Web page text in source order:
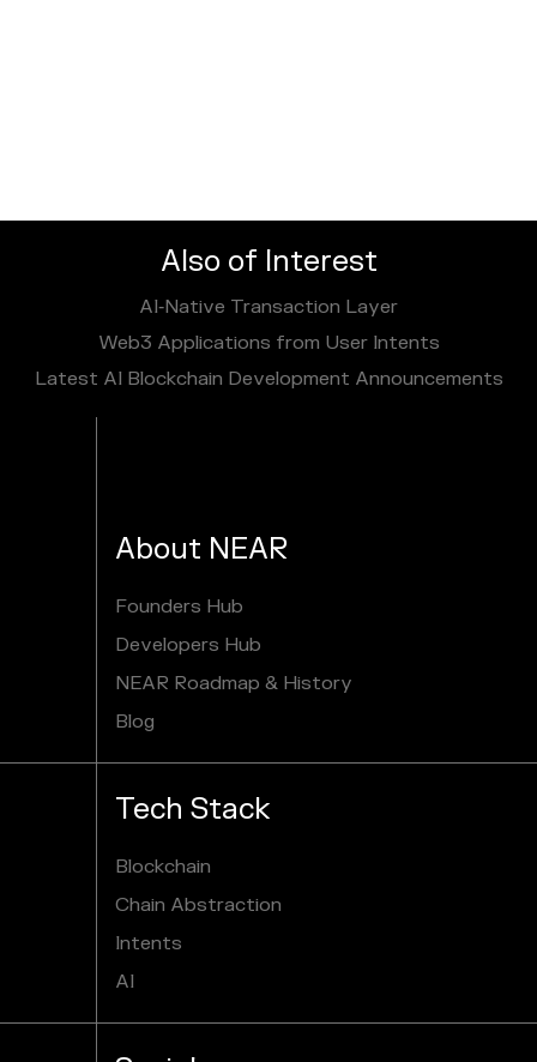
Also of Interest
AI‑Native Transaction Layer
Web3 Applications from User Intents
Latest AI Blockchain Development Announcements
About NEAR
Founders Hub
Developers Hub
NEAR Roadmap & History
Blog
Tech Stack
Blockchain
Chain Abstraction
Intents
AI